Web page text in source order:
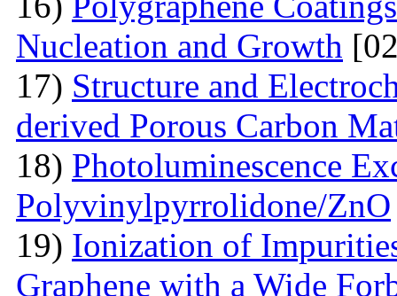
Nucleation and Growth
17) Structure and
derived Porous Carbon
18) Photoluminescence
Polyvinylpyrrolidone/ZnO
19) Ionization of
Graphene with a Wide